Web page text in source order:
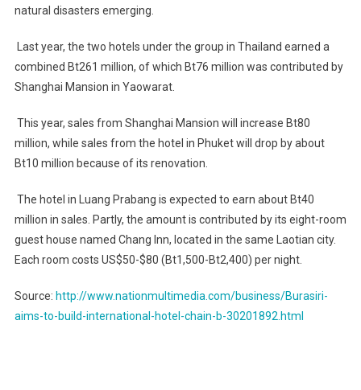
natural disasters emerging.
Last year, the two hotels under the group in Thailand earned a
combined Bt261 million, of which Bt76 million was contributed by
Shanghai Mansion in Yaowarat.
This year, sales from Shanghai Mansion will increase Bt80
million, while sales from the hotel in Phuket will drop by about
Bt10 million because of its renovation.
The hotel in Luang Prabang is expected to earn about Bt40
million in sales. Partly, the amount is contributed by its eight-room
guest house named Chang Inn, located in the same Laotian city.
Each room costs US$50-$80 (Bt1,500-Bt2,400) per night.
Source: http://www.nationmultimedia.com/business/Burasiri-
aims-to-build-international-hotel-chain-b-30201892.html